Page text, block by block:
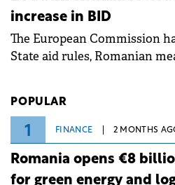
measures aim to mitigate
associated with severe
increase in BID
The European Commission
State aid rules, Romanian
POPULAR
1 FINANCE 2 MONTHS
Romania opens €8
for green energy and